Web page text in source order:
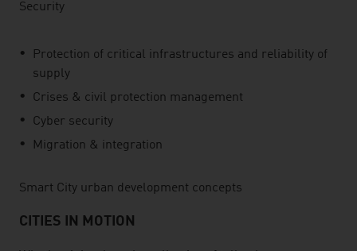
Security
Protection of critical infrastructures and reliability of
supply
Crises & civil protection management
Cyber security
Migration & integration
Smart City urban development concepts
CITIES IN MOTION